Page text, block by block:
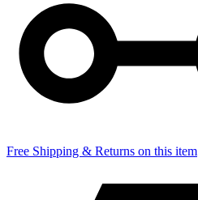
Free Shipping & Returns on this item